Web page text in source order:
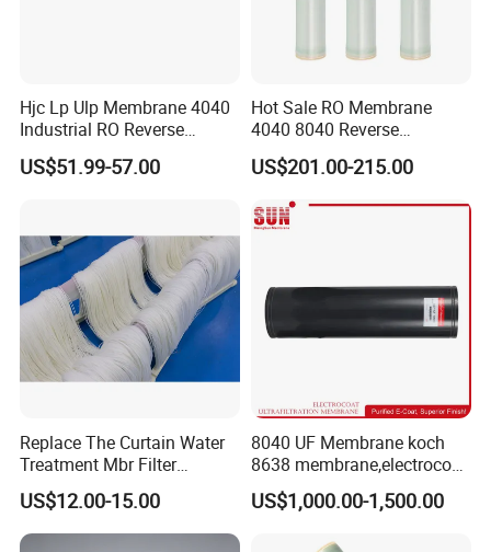
Hjc Lp Ulp Membrane 4040
Industrial RO Reverse
Osmosis Membranes for
Water Treatment Equipment
US$51.99-57.00
Hot Sale RO Membrane
4040 8040 Reverse
Osmosis 4 8 Inch Water
Filter Plant Purifier
US$201.00-215.00
Replace The Curtain Water
Treatment Mbr Filter
Membrane in Various Water
Treatment Systems
US$12.00-15.00
8040 UF Membrane koch
8638 membrane,electrocoat
ultrafiltration membrane
US$1,000.00-1,500.00